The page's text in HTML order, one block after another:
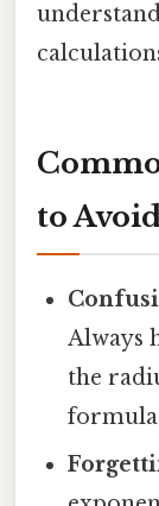
to
Always
the